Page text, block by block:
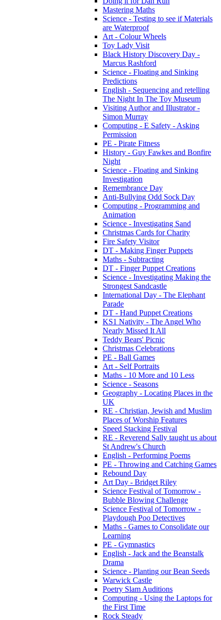
Mastering Maths
Science - Testing to see if Materials
are Waterproof
Art - Colour Wheels
Toy Lady Visit
Black History Discovery Day -
Marcus Rashford
Science - Floating and Sinking
Predictions
English - Sequencing and retelling
The Night In The Toy Museum
Visiting Author and Illustrator -
Simon Murray
Computing - E Safety - Asking
Permission
PE - Pirate Fitness
History - Guy Fawkes and Bonfire
Night
Science - Floating and Sinking
Investigation
Remembrance Day
Anti-Bullying Odd Sock Day
Computing - Programming and
Animation
Science - Investigating Sand
Christmas Cards for Charity
Fire Safety Visitor
DT - Making Finger Puppets
Maths - Subtracting
DT - Finger Puppet Creations
Science - Investigating Making the
Strongest Sandcastle
International Day - The Elephant
Parade
DT - Hand Puppet Creations
KS1 Nativity - The Angel Who
Nearly Missed It All
Teddy Bears' Picnic
Christmas Celebrations
PE - Ball Games
Art - Self Portraits
Maths - 10 More and 10 Less
Science - Seasons
Geography - Locating Places in the
UK
RE - Christian, Jewish and Muslim
Places of Worship Features
Speed Stacking Festival
RE - Reverend Sally taught us about
St Andrew's Church
English - Performing Poems
PE - Throwing and Catching Games
Rebound Day
Art Day - Bridget Riley
Science Festival of Tomorrow -
Bubble Blowing Challenge
Science Festival of Tomorrow -
Playdough Poo Detectives
Maths - Games to Consolidate our
Learning
PE - Gymnastics
English - Jack and the Beanstalk
Drama
Science - Planting our Bean Seeds
Warwick Castle
Poetry Slam Auditions
Computing - Using the Laptops for
the First Time
Rock Steady